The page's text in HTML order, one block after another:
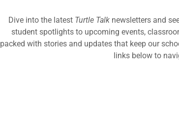
Dive into the latest Turtle Talknewsletters and
student spotlights to upcoming events,
packed with stories and updates that keep our
links below to